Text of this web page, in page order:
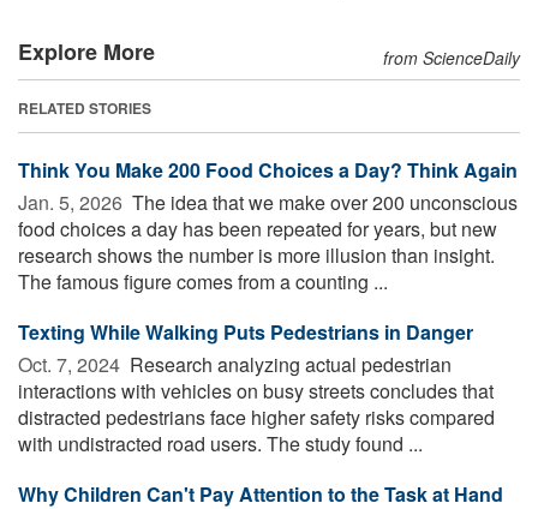
Explore More from ScienceDaily
RELATED STORIES
Think You Make 200 Food Choices a Day? Think Again
Jan. 5, 2026  The idea that we make over 200 unconscious
food choices a day has been repeated for years, but new
research shows the number is more illusion than insight.
The famous figure comes from a counting ...
Texting While Walking Puts Pedestrians in Danger
Oct. 7, 2024  Research analyzing actual pedestrian
interactions with vehicles on busy streets concludes that
distracted pedestrians face higher safety risks compared
with undistracted road users. The study found ...
Why Children Can't Pay Attention to the Task at Hand